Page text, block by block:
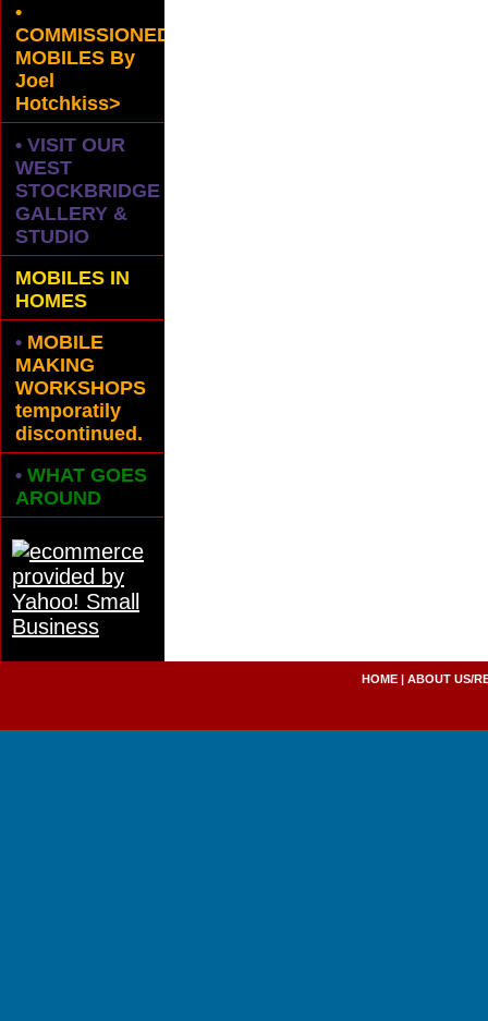
•
COMMISSIONED
MOBILES By
Joel
Hotchkiss>
• VISIT OUR
WEST
STOCKBRIDGE
GALLERY &
STUDIO
MOBILES IN
HOMES
• MOBILE
MAKING
WORKSHOPS
temporatily
discontinued.
• WHAT GOES
AROUND
HOME |ABOUT US/